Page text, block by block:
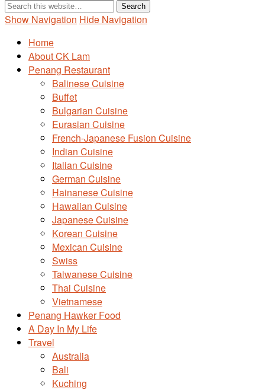
Show Navigation Hide Navigation
Home
About CK Lam
Penang Restaurant
Balinese Cuisine
Buffet
Bulgarian Cuisine
Eurasian Cuisine
French-Japanese Fusion Cuisine
Indian Cuisine
Italian Cuisine
German Cuisine
Hainanese Cuisine
Hawaiian Cuisine
Japanese Cuisine
Korean Cuisine
Mexican Cuisine
Swiss
Taiwanese Cuisine
Thai Cuisine
Vietnamese
Penang Hawker Food
A Day In My Life
Travel
Australia
Bali
Kuching